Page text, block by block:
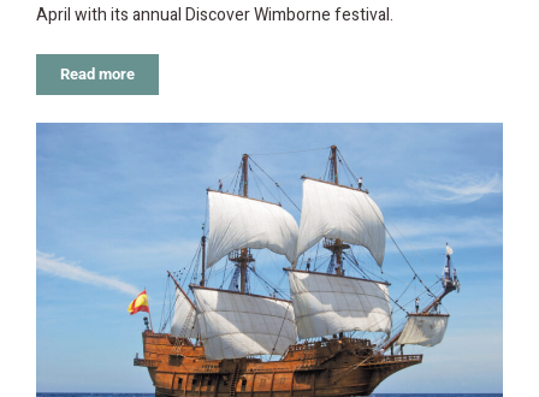
April with its annual Discover Wimborne festival.
Read more